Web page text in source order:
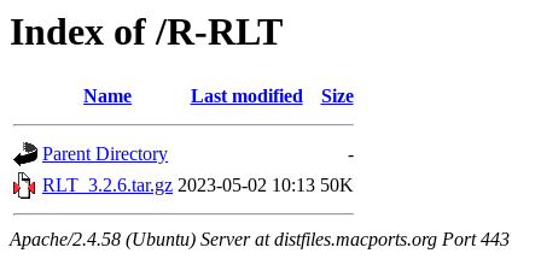
Index of /R-RLT
Name Last modified Size
Parent Directory
-
RLT_3.2.6.tar.gz 2023-05-02 10:13 50K
Apache/2.4.58 (Ubuntu) Server at distfiles.macports.org Port 443